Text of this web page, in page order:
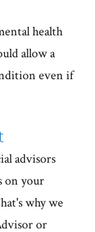
health
allow a
even if
advisors
on your
why we
or